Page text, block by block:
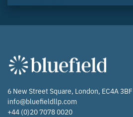
6 New Street Square, London, EC4A 3BF
info@bluefieldllp.com
+44 (0)20 7078 0020